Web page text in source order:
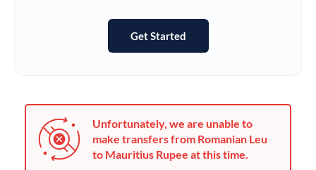
Jamaica
Japan
Get Started
Unfortunately, we are unable to
make transfers from Romanian Leu
to Mauritius Rupee at this time.